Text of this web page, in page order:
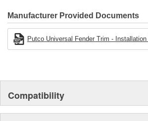
Manufacturer Provided Documents
Putco Universal Fender Trim -
Compatibility